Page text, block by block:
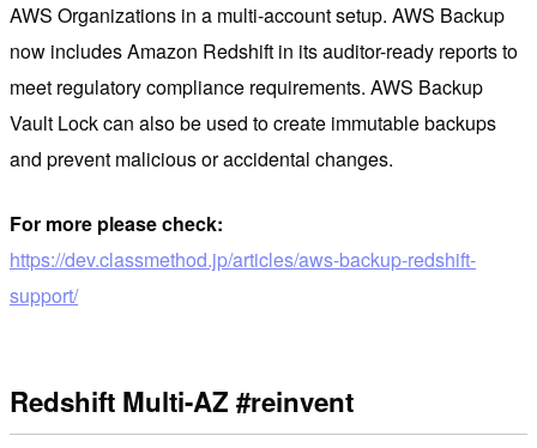
AWS Organizations in a multi-account setup. AWS Backup
now includes Amazon Redshift in its auditor-ready reports to
meet regulatory compliance requirements. AWS Backup
Vault Lock can also be used to create immutable backups
and prevent malicious or accidental changes.
For more please check:
https://dev.classmethod.jp/articles/aws-backup-redshift-
support/
Redshift Multi-AZ #reinvent